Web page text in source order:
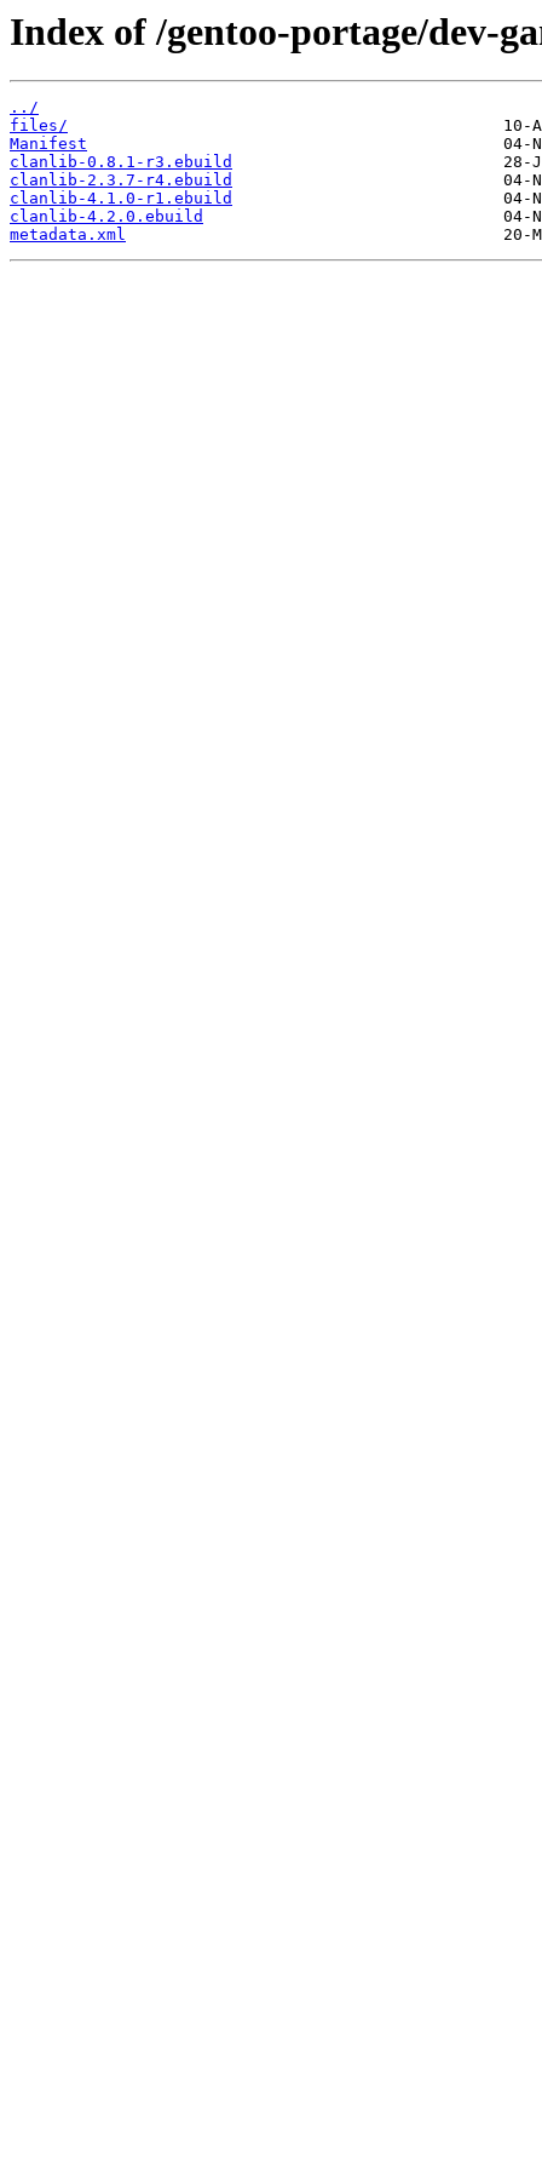
Index of /gentoo-portage/dev-
../
files/
Manifest
clanlib-0.8.1-r3.ebuild
clanlib-2.3.7-r4.ebuild
clanlib-4.1.0-r1.ebuild
clanlib-4.2.0.ebuild
metadata.xml